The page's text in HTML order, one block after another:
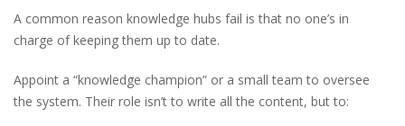
A common reason knowledge hubs fail is that no one’s in
charge of keeping them up to date.
Appoint a “knowledge champion” or a small team to oversee
the system. Their role isn’t to write all the content, but to: